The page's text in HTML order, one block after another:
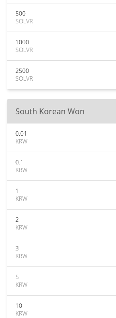
500
SOLVR
1000
SOLVR
2500
SOLVR
South Korean Won
0.01
KRW
0.1
KRW
1
KRW
2
KRW
3
KRW
5
KRW
10
KRW